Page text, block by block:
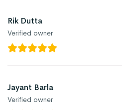
Rik Dutta
Verified owner
Jayant Barla
Verified owner